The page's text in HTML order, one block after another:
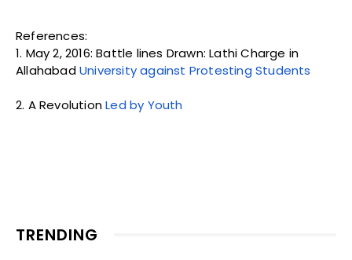
References:
1. May 2, 2016: Battle lines Drawn: Lathi Charge in
AllahabadUniversity against Protesting Students
2. A RevolutionLed by Youth
TRENDING